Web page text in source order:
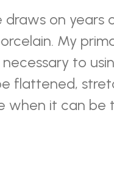
on years
My
to
flattened,
when it can be